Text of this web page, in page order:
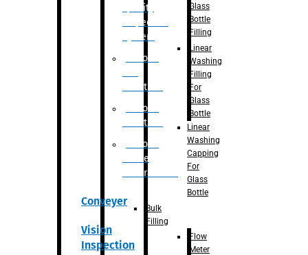
Quality
Inspection
System
Robotic
Palletizer
Robotic
Palletizer
Robotic
Bottle
Unscrambler
Conveyer
Vision
Inspection
Glass
Bottle
Filling
Linear
Washing
Filling
For
Glass
Bottle
Linear
Washing
Capping
For
Glass
Bottle
Bulk
Filling
Flow
Meter